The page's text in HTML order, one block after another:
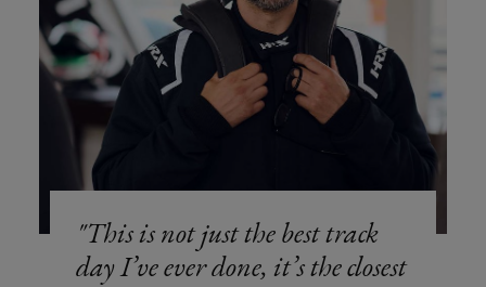
This is not just the best track
day I’ve ever done, it’s the closest